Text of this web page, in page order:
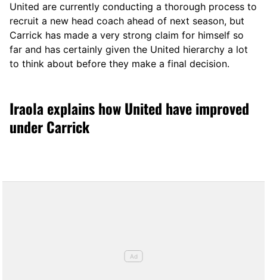
United are currently conducting a thorough process to
recruit a new head coach ahead of next season, but
Carrick has made a very strong claim for himself so
far and has certainly given the United hierarchy a lot
to think about before they make a final decision.
Iraola explains how United have improved
under Carrick